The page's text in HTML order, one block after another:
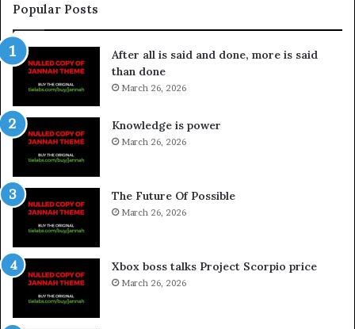
Popular Posts
After all is said and done, more is said
than done
March 26, 2026
Knowledge is power
March 26, 2026
The Future Of Possible
March 26, 2026
Xbox boss talks Project Scorpio price
March 26, 2026